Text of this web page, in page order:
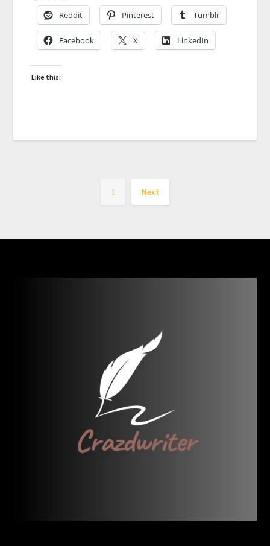
Reddit Pinterest Tumblr
Facebook X LinkedIn
Like this:
1 Next